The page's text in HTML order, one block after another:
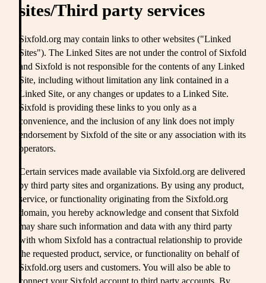
sites/Third party services
Sixfold.org may contain links to other websites ("Linked
Sites"). The Linked Sites are not under the control of Sixfold
and Sixfold is not responsible for the contents of any Linked
Site, including without limitation any link contained in a
Linked Site, or any changes or updates to a Linked Site.
Sixfold is providing these links to you only as a
convenience, and the inclusion of any link does not imply
endorsement by Sixfold of the site or any association with its
operators.
Certain services made available via Sixfold.org are delivered
by third party sites and organizations. By using any product,
service, or functionality originating from the Sixfold.org
domain, you hereby acknowledge and consent that Sixfold
may share such information and data with any third party
with whom Sixfold has a contractual relationship to provide
the requested product, service, or functionality on behalf of
Sixfold.org users and customers. You will also be able to